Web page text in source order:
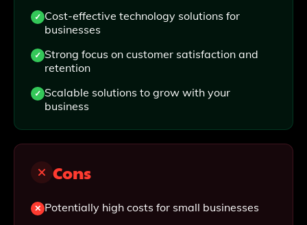
Cost-effective technology solutions for
businesses
Strong focus on customer satisfaction and
retention
Scalable solutions to grow with your
business
Cons
Potentially high costs for small businesses